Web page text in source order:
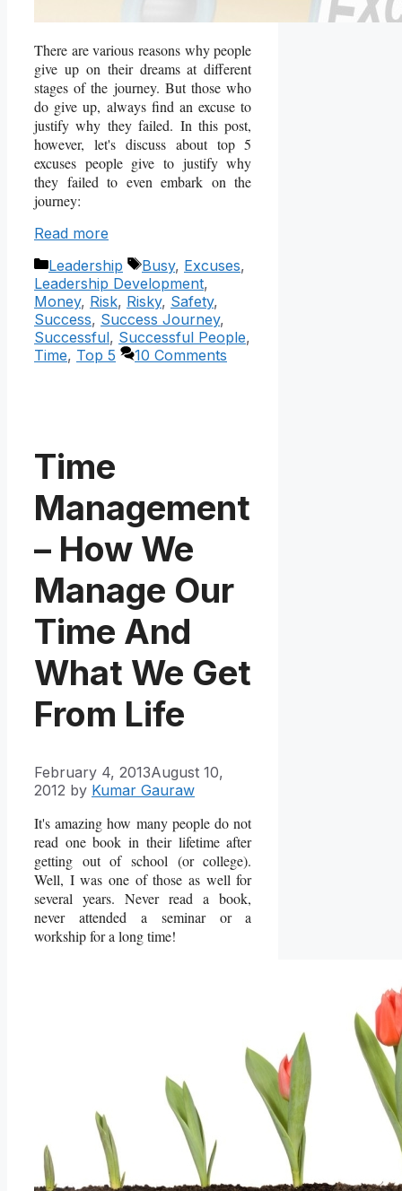
There are various reasons why people
give up on their dreams at different
stages of the journey. But those who
do give up, always find an excuse to
justify why they failed. In this post,
however, let's discuss about top 5
excuses people give to justify why
they failed to even embark on the
journey:
Read more
Categories
Leadership Tags
Busy, Excuses,
Leadership Development,
Money, Risk, Risky, Safety,
Success, Success Journey,
Successful, Successful People,
Time, Top 5 10 Comments
Time
Management
– How We
Manage Our
Time And
What We Get
From Life
February 4, 2013August 10,
2012 by Kumar Gauraw
It's amazing how many people do not
read one book in their lifetime after
getting out of school (or college).
Well, I was one of those as well for
several years. Never read a book,
never attended a seminar or a
workship for a long time!